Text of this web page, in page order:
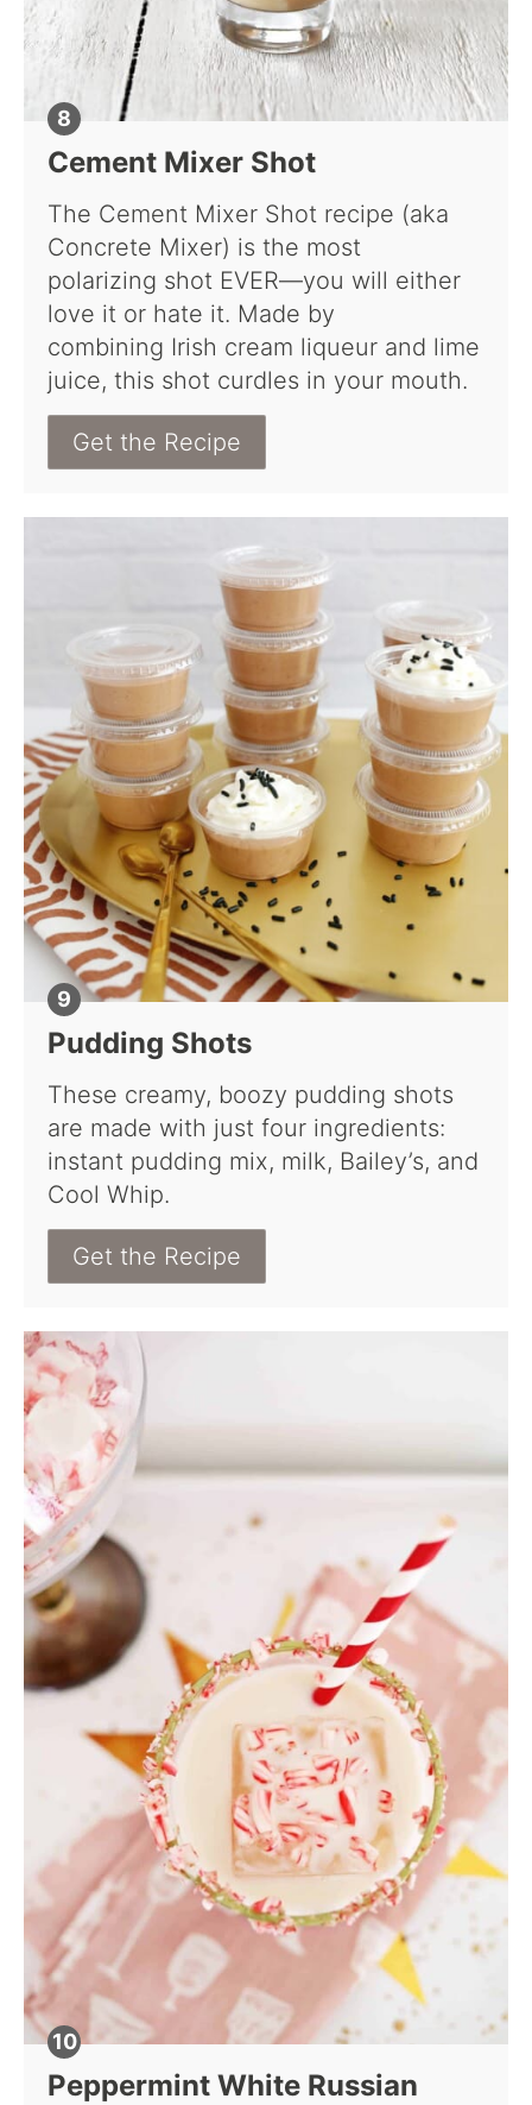
Cement Mixer Shot
The Cement Mixer Shot recipe (aka
Concrete Mixer) is the most
polarizing shot EVER—you will either
love it or hate it. Made by
combining Irish cream liqueur and lime
juice, this shot curdles in your mouth.
Get the Recipe
Pudding Shots
These creamy, boozy pudding shots
are made with just four ingredients:
instant pudding mix, milk, Bailey’s, and
Cool Whip.
Get the Recipe
Peppermint White Russian